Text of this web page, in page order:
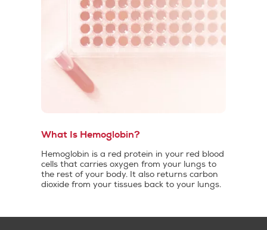
What Is Hemoglobin?
Hemoglobin is a red protein in your red blood
cells that carries oxygen from your lungs to
the rest of your body. It also returns carbon
dioxide from your tissues back to your lungs.